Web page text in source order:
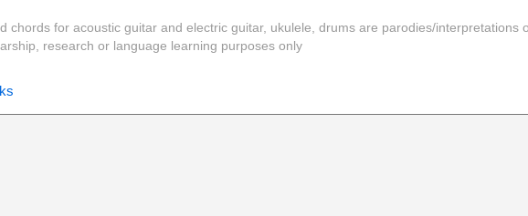
chords for acoustic guitar and electric guitar, ukulele, drums are parodies/interpretations
research or language learning purposes only